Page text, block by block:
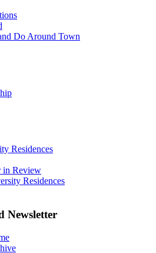
Do Around Town
Residences
in Review
Residences
Newsletter